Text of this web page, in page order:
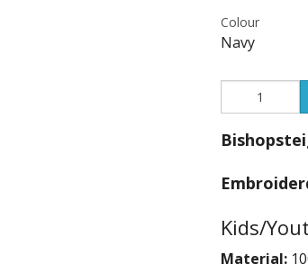
Andrea
Blackmore
Bounce and
Bourne 55
Centre Stage
Colour
Navy
Kids/
Material: